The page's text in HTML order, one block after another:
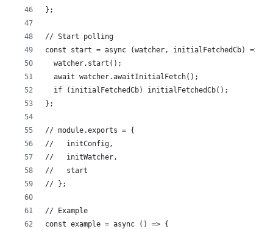
};
// Start polling
const start = async (watcher, initialFetchedCb) => {
  watcher.start();
  await watcher.awaitInitialFetch();
  if (initialFetchedCb) initialFetchedCb();
};
// module.exports = {
//   initConfig,
//   initWatcher,
//   start
// };
// Example
const example = async () => {